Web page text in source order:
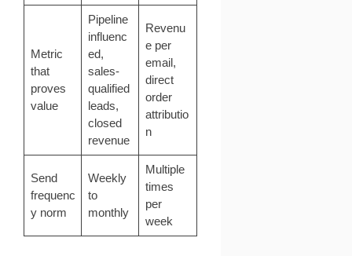
Metric
that
proves
value
Pipeline
influenc
ed,
sales-
qualified
leads,
closed
revenue
Revenu
e per
email,
direct
order
attributio
n
Send
frequenc
y norm
Weekly
to
monthly
Multiple
times
per
week